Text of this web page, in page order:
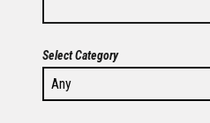
Select Category